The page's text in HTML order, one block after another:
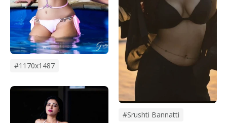
#1170x1487
#srushti Bannatti